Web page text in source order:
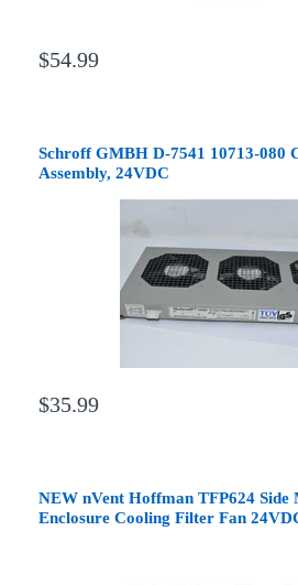
$54.99
Schroff GMBH D-7541 10713-080
Assembly, 24VDC
$35.99
NEW nVent Hoffman TFP624
Enclosure Cooling Filter Fan